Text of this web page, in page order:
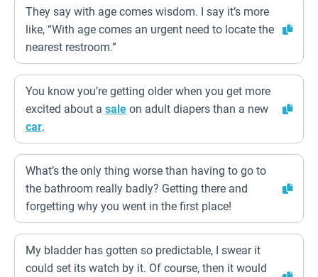
They say with age comes wisdom. I say it’s more
like, “With age comes an urgent need to locate the
nearest restroom.”
You know you’re getting older when you get more
excited about a sale on adult diapers than a new
car.
What’s the only thing worse than having to go to
the bathroom really badly? Getting there and
forgetting why you went in the first place!
My bladder has gotten so predictable, I swear it
could set its watch by it. Of course, then it would